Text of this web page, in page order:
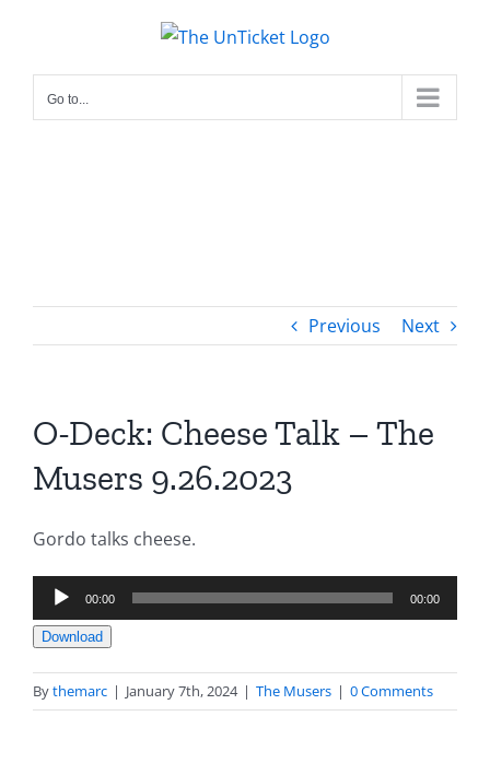
content
Go to...
Previous Next
O-Deck: Cheese Talk – The
Musers 9.26.2023
Gordo talks cheese.
Audio
Player
00:00 00:00
Download
Bythemarc | January 7th, 2024 | The Musers | 0 Comments